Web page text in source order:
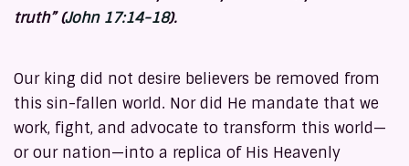
truth”(John 17:14-18).
Our king did not desire believers be removed from
this sin-fallen world. Nor did He mandate that we
work, fight, and advocate to transform this world—
or our nation—into a replica of His Heavenly